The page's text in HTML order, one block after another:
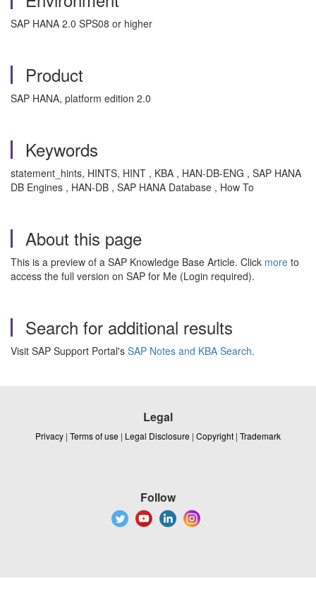
SAP HANA 2.0 SPS08 or higher
Product
SAP HANA, platform edition 2.0
Keywords
statement_hints, HINTS, HINT , KBA , HAN-DB-ENG , SAP HANA
DB Engines , HAN-DB , SAP HANA Database , How To
About this page
This is a preview of a SAP Knowledge Base Article. Click more to
access the full version on SAP for Me (Login required).
Search for additional results
Visit SAP Support Portal's SAP Notes and KBA Search.
Legal
Privacy | Terms of use | Legal Disclosure | Copyright | Trademark
Follow